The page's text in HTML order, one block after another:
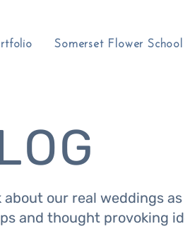
Somerset Flower School
our real weddings
and thought provoking